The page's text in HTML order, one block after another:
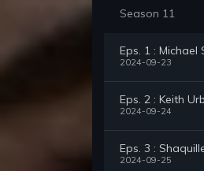
Season 11
Eps. 1 :
2024-09-23
Eps. 2 : Keith
2024-09-24
Eps. 3 :
2024-09-25